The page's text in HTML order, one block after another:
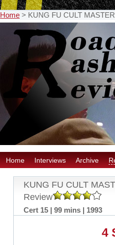
Home > KUNG FU CULT
Home Interviews Archive
KUNG FU CULT
Review
Cert 15 | 99 mins | 1993
4